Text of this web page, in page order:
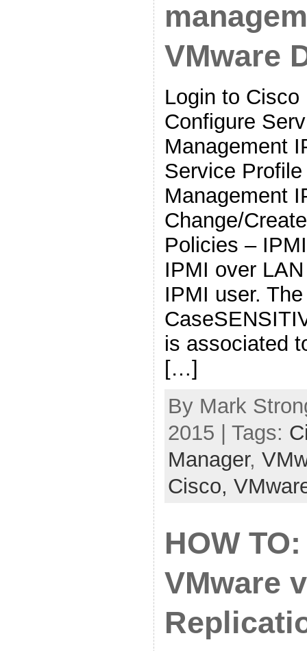
VMware
Login to
Configure
Management
Service
Management
Change/
Policies –
IPMI over
IPMI user.
is associated
[…]
By Mark
2015 | Tags:
Manager,
Cisco,
HOW
VMware